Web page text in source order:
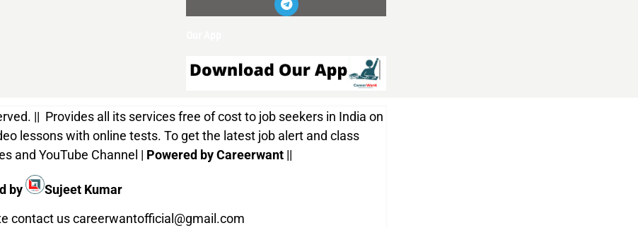
|| Provides all its services free of cost to job seekers in India on
lessons with online tests. To get the latest job alert and class
and YouTube Channel | Powered by Careerwant||
by
Sujeet Kumar
contact uscareerwantofficial@gmail.com